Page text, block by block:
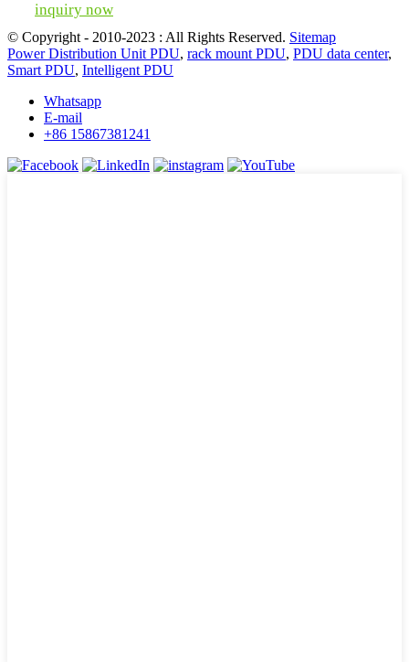
inquiry now
© Copyright - 2010-2023 : All Rights Reserved. Sitemap
Power Distribution Unit PDU, rack mount PDU, PDU data center,
Smart PDU, Intelligent PDU
Whatsapp
E-mail
+86 15867381241